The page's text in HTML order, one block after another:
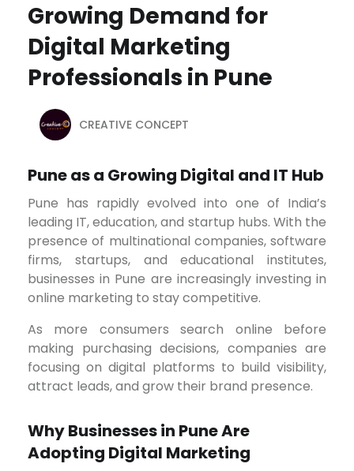
Growing Demand for
Digital Marketing
Professionals in Pune
CREATIVE CONCEPT
Pune as a Growing Digital and IT Hub
Pune has rapidly evolved into one of India’s
leading IT, education, and startup hubs. With the
presence of multinational companies, software
firms, startups, and educational institutes,
businesses in Pune are increasingly investing in
online marketing to stay competitive.
As more consumers search online before
making purchasing decisions, companies are
focusing on digital platforms to build visibility,
attract leads, and grow their brand presence.
Why Businesses in Pune Are
Adopting Digital Marketing